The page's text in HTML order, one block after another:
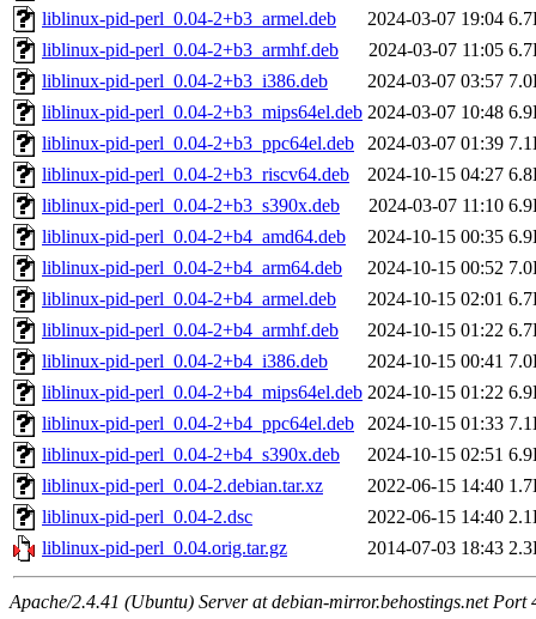
liblinux-pid-perl_0.04-2+b3_armel.deb
2024-03-07 19:04
liblinux-pid-perl_0.04-2+b3_armhf.deb
2024-03-07 11:05
liblinux-pid-perl_0.04-2+b3_i386.deb
2024-03-07 03:57
liblinux-pid-perl_0.04-2+b3_mips64el.deb 2024-03-07 10:48
liblinux-pid-perl_0.04-2+b3_ppc64el.deb
2024-03-07 01:39
liblinux-pid-perl_0.04-2+b3_riscv64.deb
2024-10-15 04:27
liblinux-pid-perl_0.04-2+b3_s390x.deb
2024-03-07 11:10
liblinux-pid-perl_0.04-2+b4_amd64.deb
2024-10-15 00:35
liblinux-pid-perl_0.04-2+b4_arm64.deb
2024-10-15 00:52
liblinux-pid-perl_0.04-2+b4_armel.deb
2024-10-15 02:01
liblinux-pid-perl_0.04-2+b4_armhf.deb
2024-10-15 01:22
liblinux-pid-perl_0.04-2+b4_i386.deb
2024-10-15 00:41
liblinux-pid-perl_0.04-2+b4_mips64el.deb 2024-10-15 01:22
liblinux-pid-perl_0.04-2+b4_ppc64el.deb
2024-10-15 01:33
liblinux-pid-perl_0.04-2+b4_s390x.deb
2024-10-15 02:51
liblinux-pid-perl_0.04-2.debian.tar.xz
2022-06-15 14:40
liblinux-pid-perl_0.04-2.dsc
2022-06-15 14:40
liblinux-pid-perl_0.04.orig.tar.gz
2014-07-03 18:43
Apache/2.4.41 (Ubuntu) Server at debian-mirror.behostings.net Port